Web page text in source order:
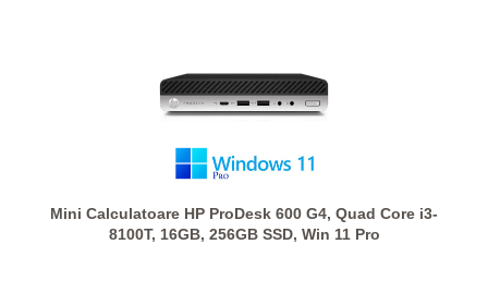
Mini Calculatoare HP ProDesk 600 G4, Quad Core i3-
8100T, 16GB, 256GB SSD, Win 11 Pro